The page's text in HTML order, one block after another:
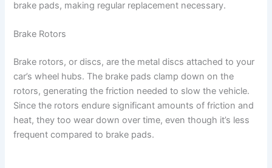
brake pads, making regular replacement necessary.
Brake Rotors
Brake rotors, or discs, are the metal discs attached to your
car’s wheel hubs. The brake pads clamp down on the
rotors, generating the friction needed to slow the vehicle.
Since the rotors endure significant amounts of friction and
heat, they too wear down over time, even though it’s less
frequent compared to brake pads.